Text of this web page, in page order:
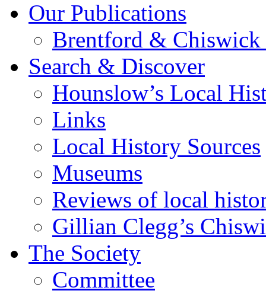
Our Publications
Brentford &
Search & Discover
Hounslow’s Local
Links
Local History Sources
Museums
Reviews of local
Gillian Clegg’s
The Society
Committee